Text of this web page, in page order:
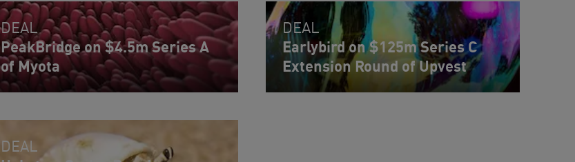
DEAL
PeakBridge on $4.5m Series A
of Myota
DEAL
Earlybird on $125m Series C
Extension Round of Upvest
DEAL